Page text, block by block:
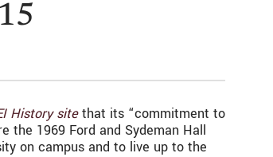
History sitethat its “commitment to
the 1969 Ford and Sydeman Hall
on campus and to live up to the